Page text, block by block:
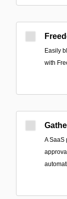
Easily
with
A SaaS